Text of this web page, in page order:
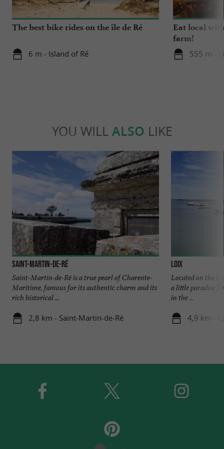
allowing you to admire numerous species.
The best bike rides on the île de Ré
6 m - Island of Ré
Eat local
farm!
555 m -
YOU WILL ALSO LIKE
Saint-Martin-de-Ré
Saint-Martin-de-Ré is a true pearl of Charente-
Maritime, famous for its authentic charm and its
rich historical ...
2,8 km - Saint-Martin-de-Ré
Loix
Located on the
a little paradise
in the ...
4,9 km -